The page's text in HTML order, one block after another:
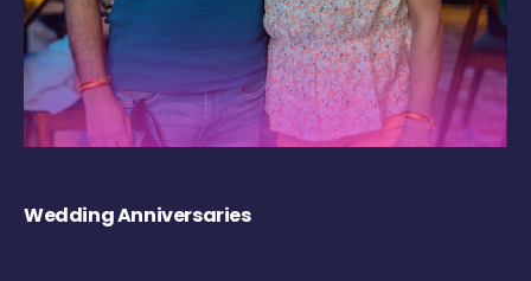
Wedding Anniversaries